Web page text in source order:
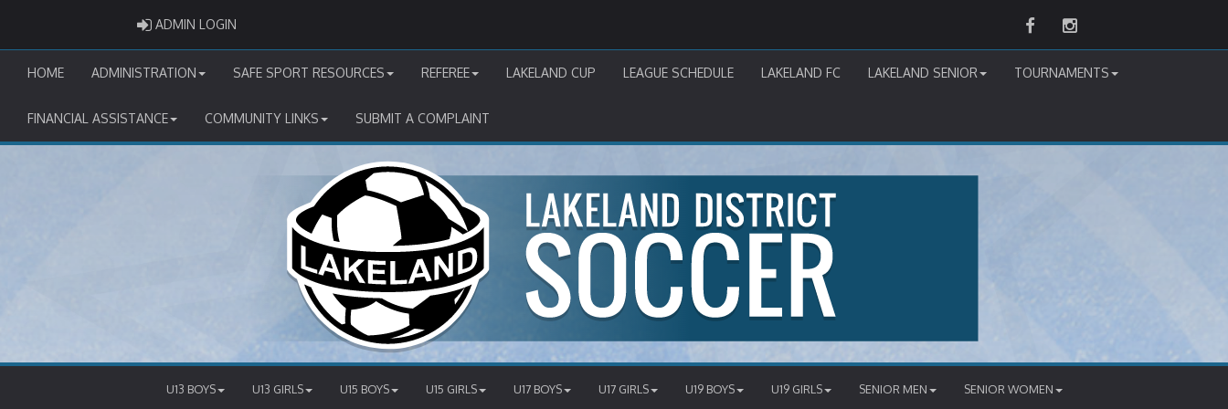
ADMIN LOGIN FacebookInstagram
HOME ADMINISTRATION SAFE SPORT RESOURCES REFEREE LAKELAND CUP LEAGUE SCHEDULE LAKELAND FC LAKELAND SENIOR TOURNAMENTS
FINANCIAL ASSISTANCE COMMUNITY LINKS SUBMIT A COMPLAINT
U13 BOYS U13 GIRLS U15 BOYS U15 GIRLS U17 BOYS U17 GIRLS U19 BOYS U19 GIRLS SENIOR MEN SENIOR WOMEN